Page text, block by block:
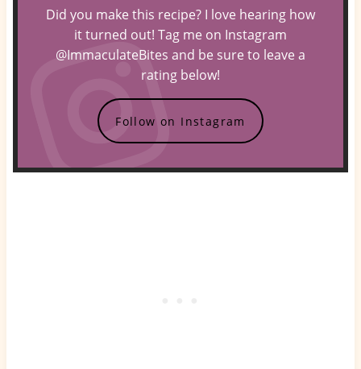
Did you make this recipe? I love hearing how
it turned out! Tag me on Instagram
@ImmaculateBites and be sure to leave a
rating below!
Follow on Instagram